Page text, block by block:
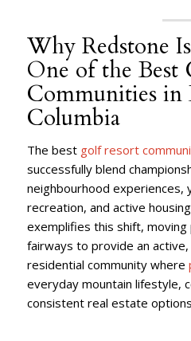
Why Redstone
One of the Best
Communities in
Columbia
The best golf resort
successfully blend
neighbourhood experiences,
recreation, and active
exemplifies this shift,
fairways to provide an
residential community where
everyday mountain lifestyle,
consistent real estate